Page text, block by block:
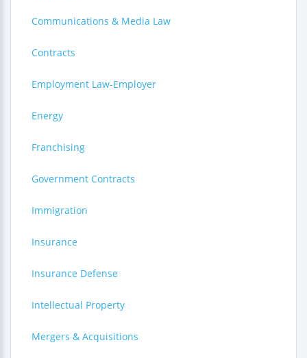
Communications & Media Law
Contracts
Employment Law-Employer
Energy
Franchising
Government Contracts
Immigration
Insurance
Insurance Defense
Intellectual Property
Mergers & Acquisitions